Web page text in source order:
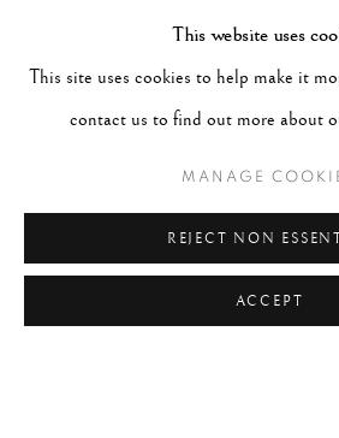
#2048 - Gered Mankowitz August 1,
#2047 - Robert Doisneau August 1,
#ABSTRACTION #ALBUMEN
#ANONYMOUS
This website uses
This site uses cookies to help make it
contact us to find out more about
MANAGE
REJECT NON
ACCEPT